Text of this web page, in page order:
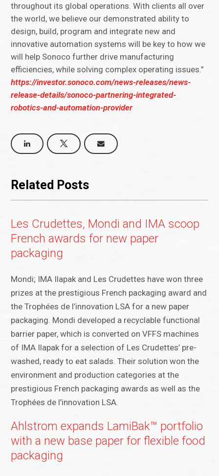
throughout its global operations. With clients all over
the world, we believe our demonstrated ability to
design, build, program and integrate new and
innovative automation systems will be key to how we
will help Sonoco further drive manufacturing
efficiencies, while solving complex operating issues.”
https://investor.sonoco.com/news-releases/news-
release-details/sonoco-partnering-integrated-
robotics-and-automation-provider
Related Posts
Les Crudettes, Mondi and IMA scoop
French awards for new paper
packaging
Mondi; IMA Ilapak and Les Crudettes have won three
prizes at the prestigious French packaging award and
the Trophées de l’innovation LSA for a new paper
packaging. Mondi developed a recyclable functional
barrier paper, which is converted on VFFS machines
of IMA Ilapak for a selection of Les Crudettes’ pre-
washed, ready to eat salads. Their solution won the
environment and production categories at the
prestigious French packaging awards as well as the
Trophées de l’innovation LSA.
Ahlstrom expands LamiBak™ portfolio
with a new base paper for flexible food
packaging